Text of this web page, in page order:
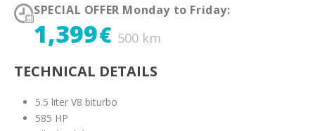
SPECIAL OFFER Monday to Friday:
1,399€ 500 km
TECHNICAL DETAILS
5.5 liter V8 biturbo
585 HP